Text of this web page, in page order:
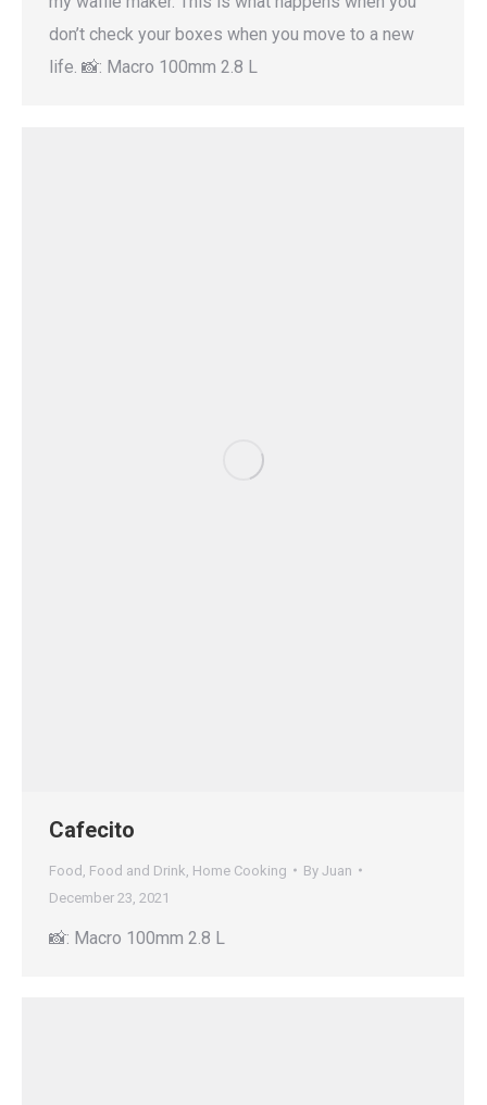
don’t check your boxes when you move to a new
life. 📸: Macro 100mm 2.8 L
Cafecito
Food Food and Drink Home Cooking By Juan
December 23, 2021
📸: Macro 100mm 2.8 L